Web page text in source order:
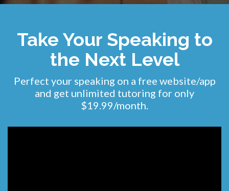
Take Your Speaking to
the Next Level
Perfect your speaking on a free website/app
and get unlimited tutoring for only
$19.99/month.